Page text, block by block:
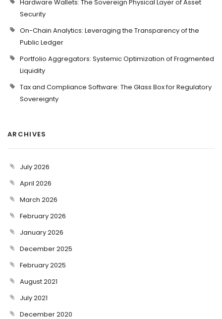
Hardware Wallets: The Sovereign Physical Layer of Asset
Security
On-Chain Analytics: Leveraging the Transparency of the
Public Ledger
Portfolio Aggregators: Systemic Optimization of Fragmented
Liquidity
Tax and Compliance Software: The Glass Box for Regulatory
Sovereignty
ARCHIVES
July 2026
April 2026
March 2026
February 2026
January 2026
December 2025
February 2025
August 2021
July 2021
December 2020